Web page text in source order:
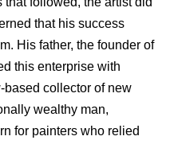
that his success
His father, the founder of
this enterprise with
based collector of new
wealthy man,
for painters who relied